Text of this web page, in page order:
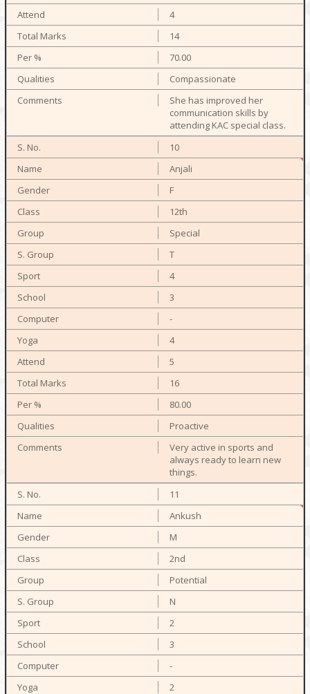
4
14
70.00
Compassionate
She has improved her
communication skills by
attending KAC special class.
10
Anjali
F
12th
Special
T
4
3
-
4
5
16
80.00
Proactive
Very active in sports and
always ready to learn new
things.
11
Ankush
M
2nd
Potential
N
2
3
-
2